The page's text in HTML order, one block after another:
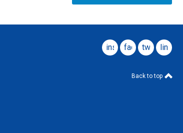
instagramfacebook
twitterlinkedin
Back to top